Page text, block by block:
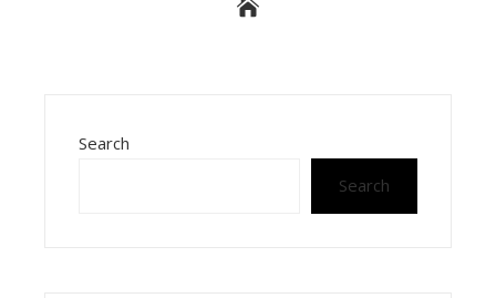
Search
Search